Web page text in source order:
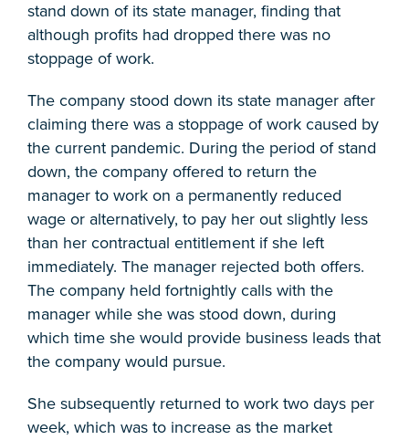
stand down of its state manager, finding that
although profits had dropped there was no
stoppage of work.
The company stood down its state manager after
claiming there was a stoppage of work caused by
the current pandemic. During the period of stand
down, the company offered to return the
manager to work on a permanently reduced
wage or alternatively, to pay her out slightly less
than her contractual entitlement if she left
immediately. The manager rejected both offers.
The company held fortnightly calls with the
manager while she was stood down, during
which time she would provide business leads that
the company would pursue.
She subsequently returned to work two days per
week, which was to increase as the market